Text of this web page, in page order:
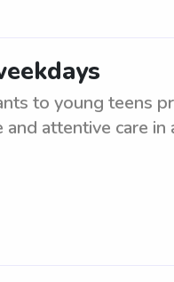
to young teens
attentive care in